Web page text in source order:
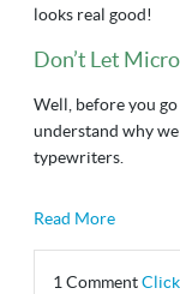
looks real good!
Don’t Let
Well, before you
understand why
typewriters.
Read More
1 Comment